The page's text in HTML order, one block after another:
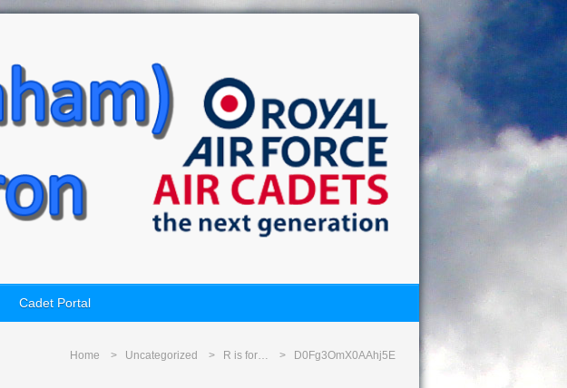
Cadet Portal
Home Uncategorized R is for… D0Fg3OmX0AAhj5E